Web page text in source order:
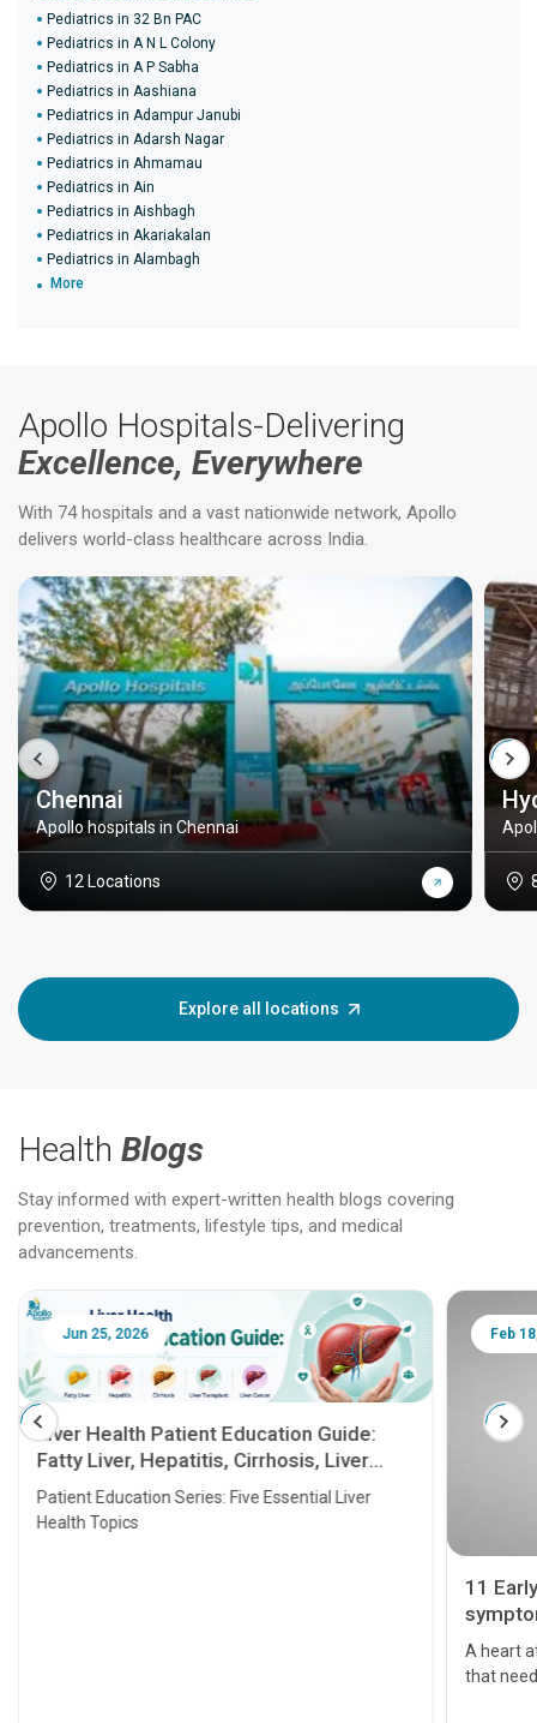
Pediatrics in 32 Bn PAC
Pediatrics in A N L Colony
Pediatrics in A P Sabha
Pediatrics in Aashiana
Pediatrics in Adampur Janubi
Pediatrics in Adarsh Nagar
Pediatrics in Ahmamau
Pediatrics in Ain
Pediatrics in Aishbagh
Pediatrics in Akariakalan
Pediatrics in Alambagh
More
Apollo Hospitals-Delivering
Excellence, Everywhere
With 74 hospitals and a vast nationwide network, Apollo
delivers world-class healthcare across India.
Chennai
Apollo hospitals in Chennai
12 Locations
Explore all locations
Health Blogs
Stay informed with expert-written health blogs covering
prevention, treatments, lifestyle tips, and medical
advancements.
Jun 25, 2026
Liver Health Patient Education Guide:
Fatty Liver, Hepatitis, Cirrhosis, Liver
Transplant and Liver Cancer
Patient Education Series: Five Essential Liver
Health Topics
Feb
11
A heart
that